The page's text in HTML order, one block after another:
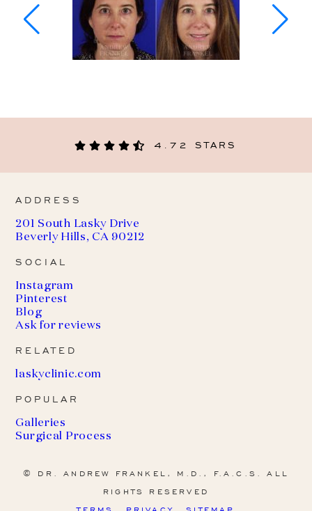
4.72 STARS
ADDRESS
201 South Lasky Drive
Beverly Hills, CA 90212
SOCIAL
Instagram
Pinterest
Blog
Ask for reviews
RELATED
laskyclinic.com
s
a
n
e
POPULAR
Galleries
Surgical Process
© DR. ANDREW FRANKEL, M.D., F.A.C.S. ALL
RIGHTS RESERVED